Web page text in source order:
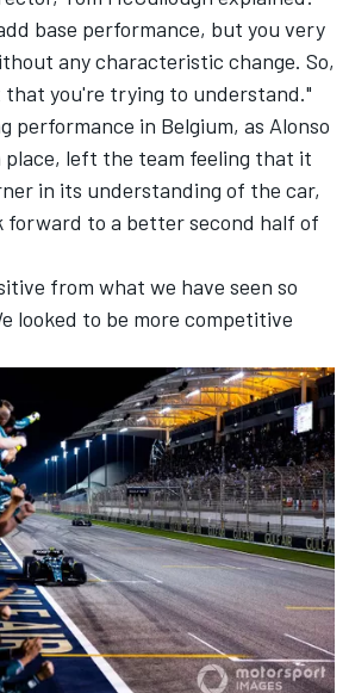
base performance, but you very
any characteristic change. So,
that you're trying to understand."
performance in Belgium, as Alonso
left the team feeling that it
in its understanding of the car,
forward to a better second half of
from what we have seen so
looked to be more competitive